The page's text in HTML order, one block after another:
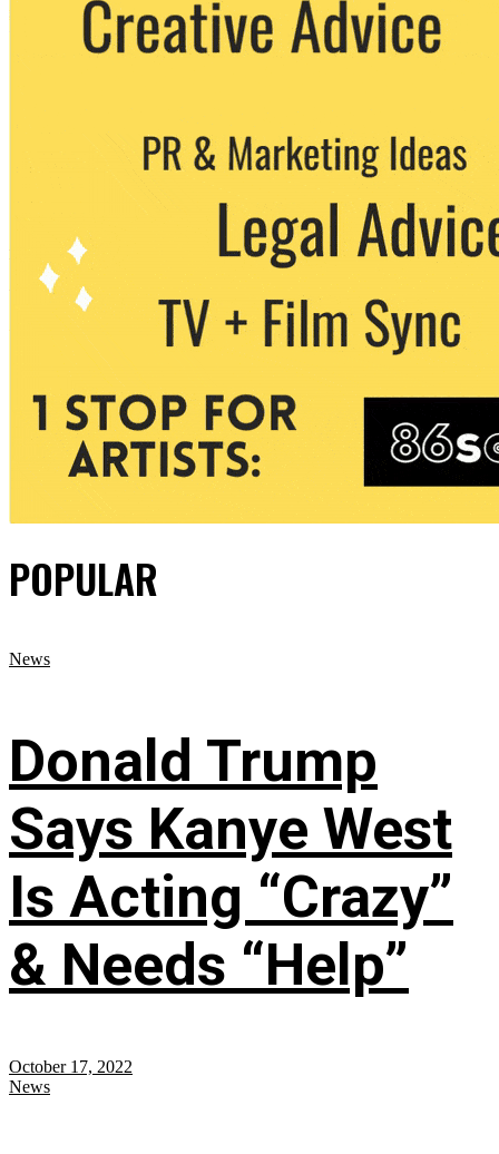
POPULAR
News
Donald Trump
Says Kanye West
Is Acting “Crazy”
& Needs “Help”
October 17, 2022
News